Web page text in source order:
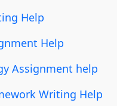
Help
Help
Assignment help
Writing Help